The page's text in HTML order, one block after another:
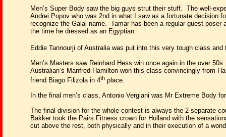
Men’s Super Body saw the big guys strut their stuff.
The well-
Andrei Popov who was 2nd in what I saw as a fortunate decision
recognize the Galal name.
Tamar has been a regular guest poser
the time he dressed as an Egyptian.
Eddie Tannourji of Australia was put into this very tough class
Men’s Masters saw Reinhard Hess win once again in the over 50s.
Australian’s Manfred Hamilton won this class convincingly from
friend Biago Filizola in 4th place.
In the final men’s class, Antonio Vergiani was Mr Extreme Body
The final division for the whole contest is always the 2 separate
Bakker took the Pairs Fitness crown for Holland with the
cut above the rest, both physically and in their execution of a